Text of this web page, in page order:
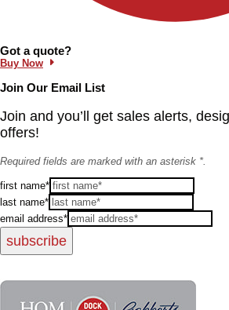
Information and Links
Got a quote?
Buy Now
Join Our Email List
Join and you’ll get sales alerts,
offers!
Required fields are marked with an asterisk *.
first name*
last name*
email address*
subscribe